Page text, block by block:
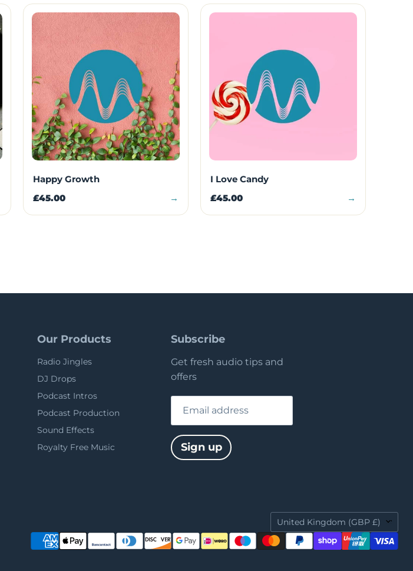
Happy Growth
£45.00 →
I Love Candy
£45.00 →
Our Products
Radio Jingles
DJ Drops
Podcast Intros
Podcast Production
Sound Effects
Royalty Free Music
Subscribe
Get fresh audio tips and
offers
Email address
Sign up
Country
United Kingdom (GBP £)